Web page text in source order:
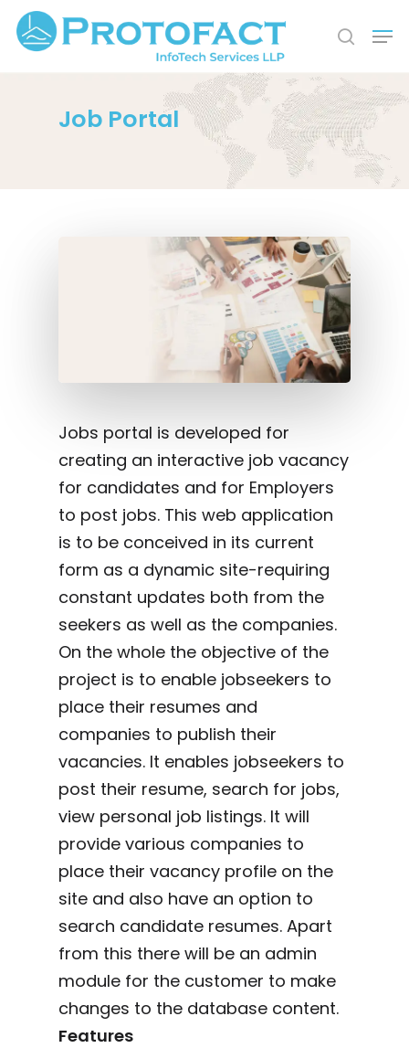
Hit enter to search or ESC to close
Job Portal
Jobs portal is developed for
creating an interactive job vacancy
for candidates and for Employers
to post jobs. This web application
is to be conceived in its current
form as a dynamic site-requiring
constant updates both from the
seekers as well as the companies.
On the whole the objective of the
project is to enable jobseekers to
place their resumes and
companies to publish their
vacancies. It enables jobseekers to
post their resume, search for jobs,
view personal job listings. It will
provide various companies to
place their vacancy profile on the
site and also have an option to
search candidate resumes. Apart
from this there will be an admin
module for the customer to make
changes to the database content.
Features